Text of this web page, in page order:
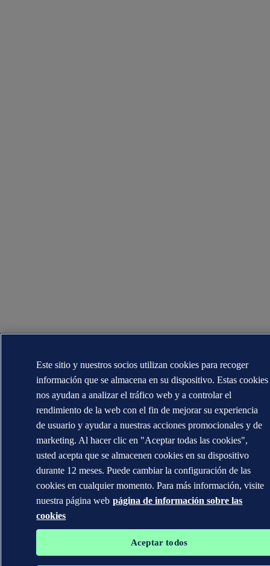
Este sitio y nuestros socios utilizan cookies para recoger
información que se almacena en su dispositivo. Estas cookies
nos ayudan a analizar el tráfico web y a controlar el
rendimiento de la web con el fin de mejorar su experiencia
de usuario y ayudar a nuestras acciones promocionales y de
marketing. Al hacer clic en "Aceptar todas las cookies",
usted acepta que se almacenen cookies en su dispositivo
durante 12 meses. Puede cambiar la configuración de las
cookies en cualquier momento. Para más información, visite
nuestra página web página de información sobre las
cookies
Aceptar todos